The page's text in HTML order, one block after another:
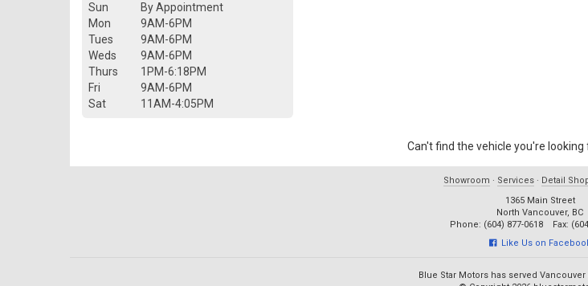
Sun
By Appointment
Mon
9AM-6PM
Tues
9AM-6PM
Weds
9AM-6PM
Thurs
1PM-6:18PM
Fri
9AM-6PM
Sat
11AM-4:05PM
Can't find the vehicle you're looking
Showroom · Services · Detail
1365 Main Street
North Vancouver, BC
Phone: (604) 877-0618 Fax:
Like Us on
Blue Star Motors has served Vancouver